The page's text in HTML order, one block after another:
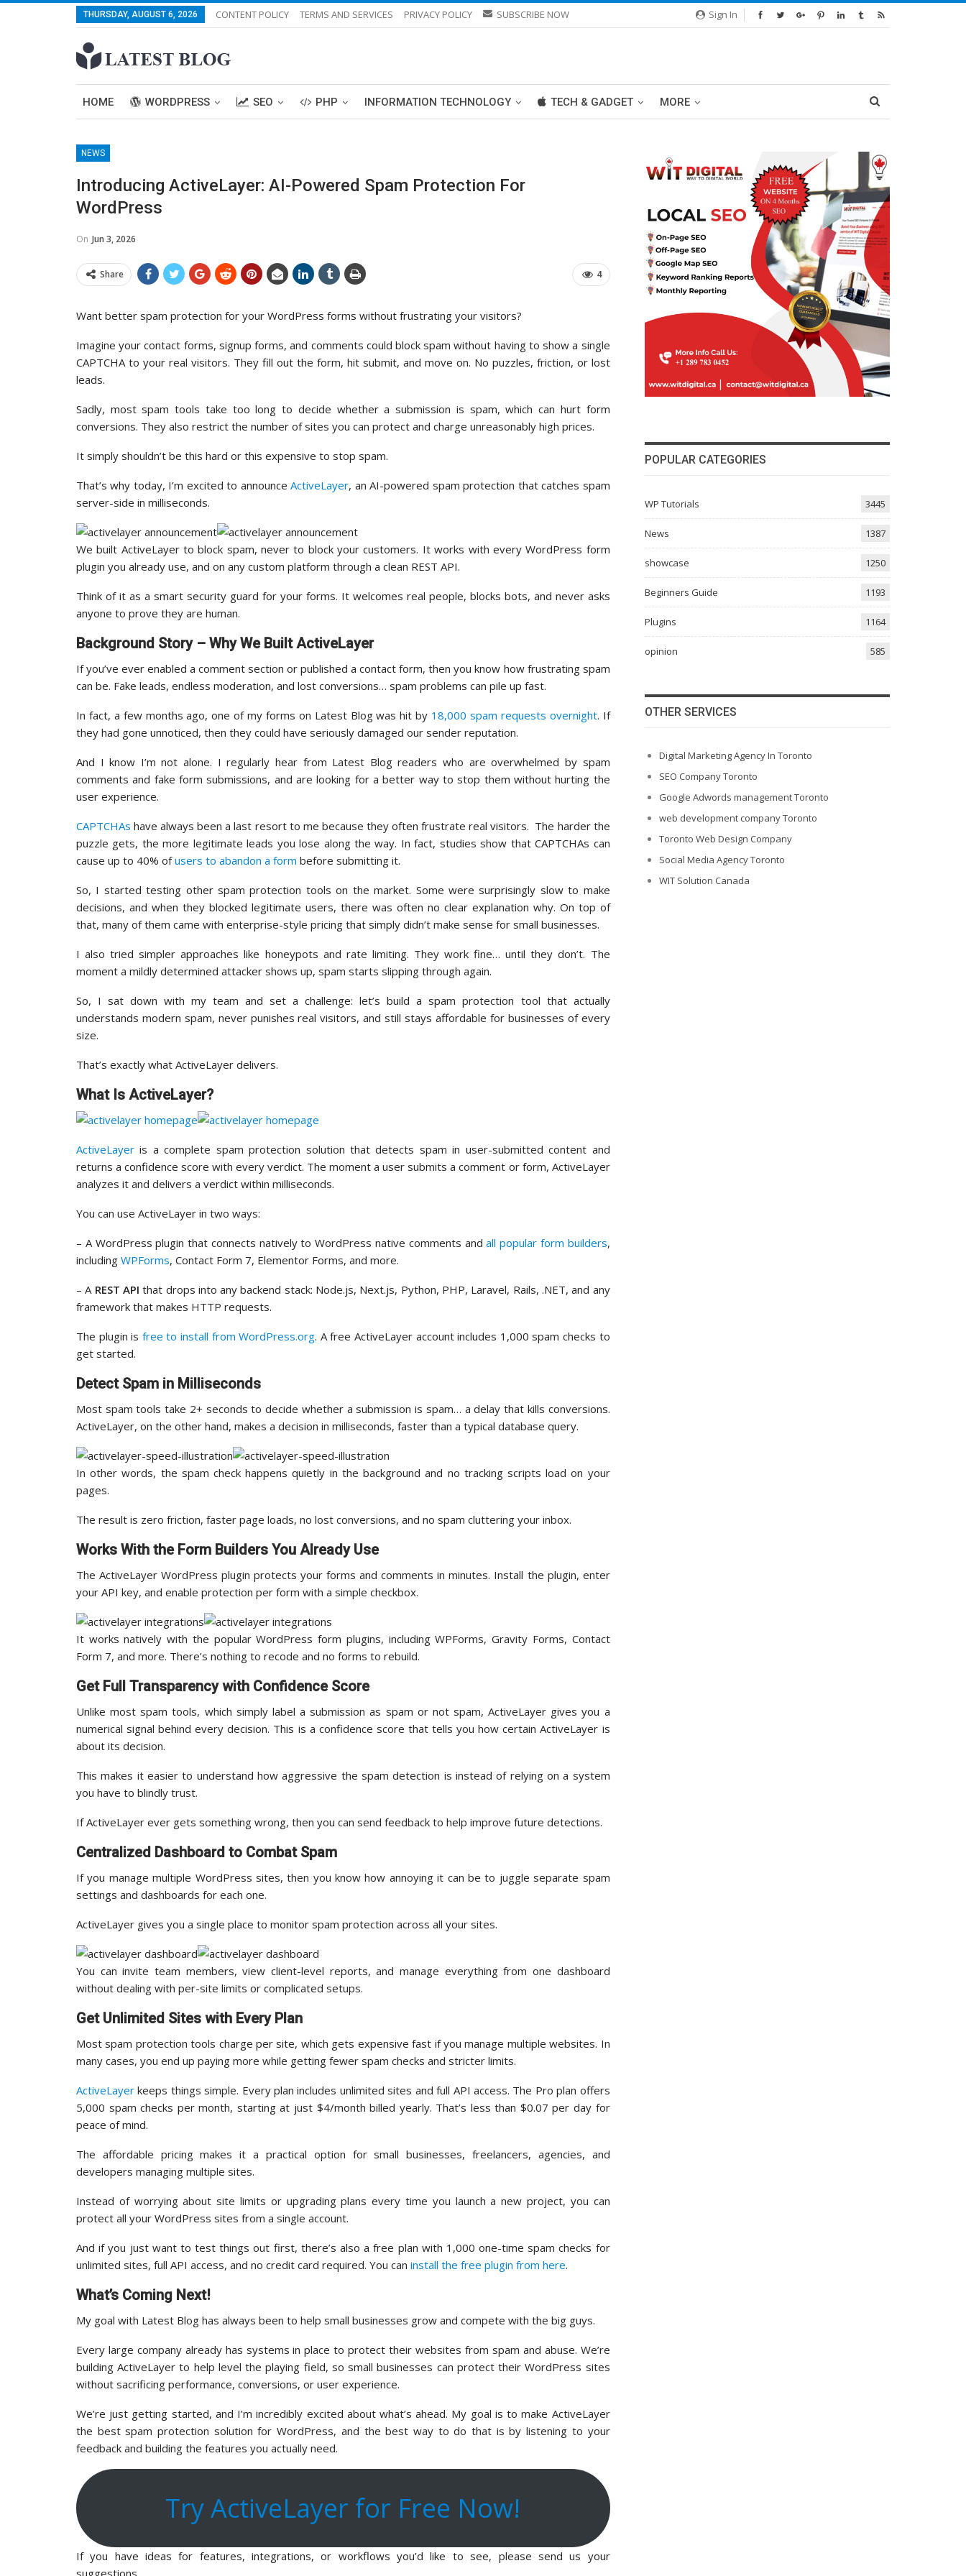
Sign In
THURSDAY, AUGUST 6, 2026 CONTENT POLICY TERMS AND SERVICES PRIVACY POLICY SUBSCRIBE NOW
HOME WORDPRESS SEO PHP INFORMATION TECHNOLOGY TECH & GADGET MORE
NEWS
Introducing ActiveLayer: AI-Powered Spam Protection For
WordPress
On Jun 3, 2026
4
Share
Want better spam protection for your WordPress forms without frustrating your visitors?
Imagine your contact forms, signup forms, and comments could block spam without having to show a single
CAPTCHA to your real visitors. They fill out the form, hit submit, and move on. No puzzles, friction, or lost
leads.
Sadly, most spam tools take too long to decide whether a submission is spam, which can hurt form
conversions. They also restrict the number of sites you can protect and charge unreasonably high prices.
It simply shouldn’t be this hard or this expensive to stop spam.
That’s why today, I’m excited to announceActiveLayer, an AI-powered spam protection that catches spam
server-side in milliseconds.
We built ActiveLayer to block spam, never to block your customers. It works with every WordPress form
plugin you already use, and on any custom platform through a clean REST API.
Think of it as a smart security guard for your forms. It welcomes real people, blocks bots, and never asks
anyone to prove they are human.
Background Story – Why We Built ActiveLayer
If you’ve ever enabled a comment section or published a contact form, then you know how frustrating spam
can be. Fake leads, endless moderation, and lost conversions… spam problems can pile up fast.
In fact, a few months ago, one of my forms on Latest Blog was hit by 18,000 spam requests overnight. If
they had gone unnoticed, then they could have seriously damaged our sender reputation.
And I know I’m not alone. I regularly hear from Latest Blog readers who are overwhelmed by spam
comments and fake form submissions, and are looking for a better way to stop them without hurting the
user experience.
CAPTCHAs have always been a last resort to me because they often frustrate real visitors. The harder the
puzzle gets, the more legitimate leads you lose along the way. In fact, studies show that CAPTCHAs can
cause up to 40% ofusers to abandon a form before submitting it.
So, I started testing other spam protection tools on the market. Some were surprisingly slow to make
decisions, and when they blocked legitimate users, there was often no clear explanation why. On top of
that, many of them came with enterprise-style pricing that simply didn’t make sense for small businesses.
I also tried simpler approaches like honeypots and rate limiting. They work fine… until they don’t. The
moment a mildly determined attacker shows up, spam starts slipping through again.
So, I sat down with my team and set a challenge: let’s build a spam protection tool that actually
understands modern spam, never punishes real visitors, and still stays affordable for businesses of every
size.
That’s exactly what ActiveLayer delivers.
What Is ActiveLayer?
ActiveLayer is a complete spam protection solution that detects spam in user-submitted content and
returns a confidence score with every verdict. The moment a user submits a comment or form, ActiveLayer
analyzes it and delivers a verdict within milliseconds.
You can use ActiveLayer in two ways:
– A WordPress plugin that connects natively to WordPress native comments andall popular form builders,
including WPForms, Contact Form 7, Elementor Forms, and more.
– A REST API that drops into any backend stack: Node.js, Next.js, Python, PHP, Laravel, Rails, .NET, and any
framework that makes HTTP requests.
The plugin is free to install from WordPress.org. A free ActiveLayer account includes 1,000 spam checks to
get started.
Detect Spam in Milliseconds
Most spam tools take 2+ seconds to decide whether a submission is spam… a delay that kills conversions.
ActiveLayer, on the other hand, makes a decision in milliseconds, faster than a typical database query.
In other words, the spam check happens quietly in the background and no tracking scripts load on your
pages.
The result is zero friction, faster page loads, no lost conversions, and no spam cluttering your inbox.
Works With the Form Builders You Already Use
The ActiveLayer WordPress plugin protects your forms and comments in minutes. Install the plugin, enter
your API key, and enable protection per form with a simple checkbox.
It works natively with the popular WordPress form plugins, including WPForms, Gravity Forms, Contact
Form 7, and more. There’s nothing to recode and no forms to rebuild.
Get Full Transparency with Confidence Score
Unlike most spam tools, which simply label a submission as spam or not spam, ActiveLayer gives you a
numerical signal behind every decision. This is a confidence score that tells you how certain ActiveLayer is
about its decision.
This makes it easier to understand how aggressive the spam detection is instead of relying on a system
you have to blindly trust.
If ActiveLayer ever gets something wrong, then you can send feedback to help improve future detections.
Centralized Dashboard to Combat Spam
If you manage multiple WordPress sites, then you know how annoying it can be to juggle separate spam
settings and dashboards for each one.
ActiveLayer gives you a single place to monitor spam protection across all your sites.
You can invite team members, view client-level reports, and manage everything from one dashboard
without dealing with per-site limits or complicated setups.
Get Unlimited Sites with Every Plan
Most spam protection tools charge per site, which gets expensive fast if you manage multiple websites. In
many cases, you end up paying more while getting fewer spam checks and stricter limits.
ActiveLayer keeps things simple. Every plan includes unlimited sites and full API access. The Pro plan offers
5,000 spam checks per month, starting at just $4/month billed yearly. That’s less than $0.07 per day for
peace of mind.
The affordable pricing makes it a practical option for small businesses, freelancers, agencies, and
developers managing multiple sites.
Instead of worrying about site limits or upgrading plans every time you launch a new project, you can
protect all your WordPress sites from a single account.
And if you just want to test things out first, there’s also a free plan with 1,000 one-time spam checks for
unlimited sites, full API access, and no credit card required. You can install the free plugin from here.
What’s Coming Next!
My goal with Latest Blog has always been to help small businesses grow and compete with the big guys.
Every large company already has systems in place to protect their websites from spam and abuse. We’re
building ActiveLayer to help level the playing field, so small businesses can protect their WordPress sites
without sacrificing performance, conversions, or user experience.
We’re just getting started, and I’m incredibly excited about what’s ahead. My goal is to make ActiveLayer
the best spam protection solution for WordPress, and the best way to do that is by listening to your
feedback and building the features you actually need.
Try ActiveLayer for Free Now!
If you have ideas for features, integrations, or workflows you’d like to see, please send us your
suggestions.
POPULAR CATEGORIES
WP Tutorials 3445
News 1387
showcase 1250
Beginners Guide 1193
Plugins 1164
opinion 585
OTHER SERVICES
Digital Marketing Agency In Toronto
SEO Company Toronto
Google Adwords management Toronto
web development company Toronto
Toronto Web Design Company
Social Media Agency Toronto
WIT Solution Canada